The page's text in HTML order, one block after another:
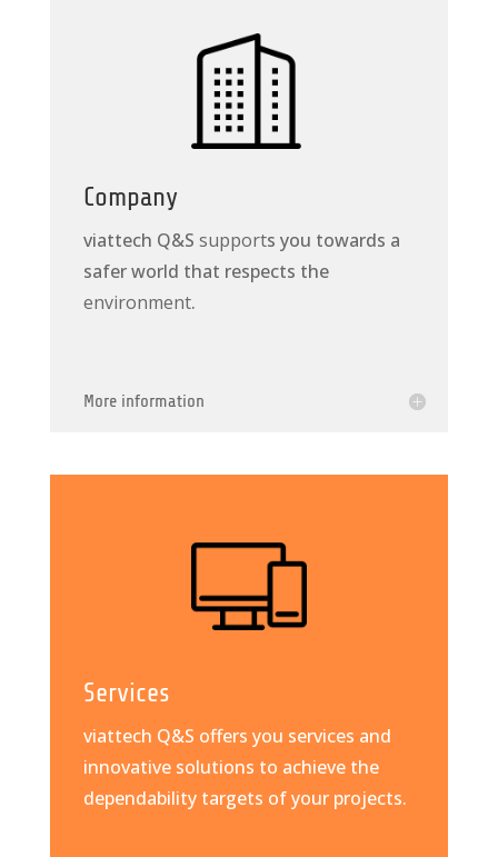
Company
viattech Q&S supports you towards a
safer world that respects the
environment.
More information
Services
viattech Q&S offers you services and
innovative solutions to achieve the
dependability targets of your projects.